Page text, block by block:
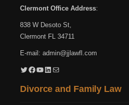
Clermont Office Address:
838 W Desoto St,
Clermont FL 34711
E-mail: admin@jjlawfl.com
Twitter Facebook YouTube LinkedIn Mail
Divorce and Family Law